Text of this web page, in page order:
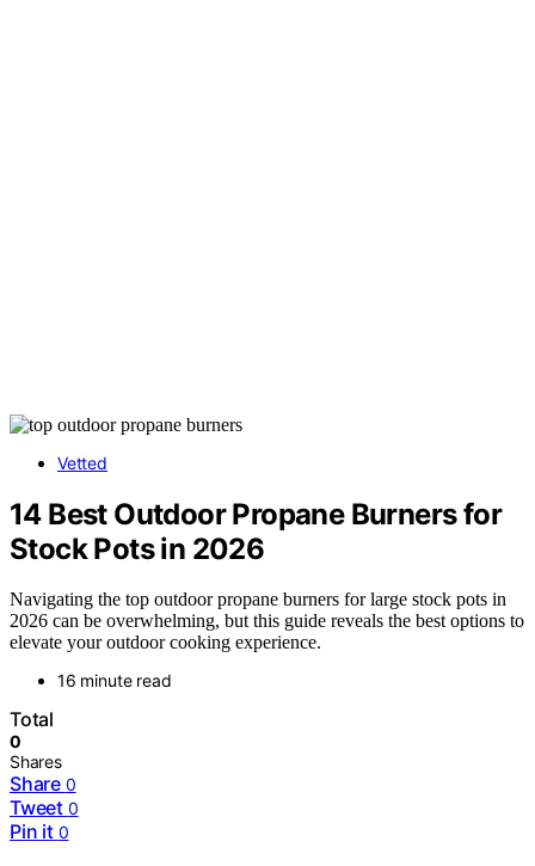
Vetted
14 Best Outdoor Propane Burners for
Stock Pots in 2026
Navigating the top outdoor propane burners for large stock pots in
2026 can be overwhelming, but this guide reveals the best options to
elevate your outdoor cooking experience.
16 minute read
Total
0
Shares
Share 0
Tweet 0
Pin it 0